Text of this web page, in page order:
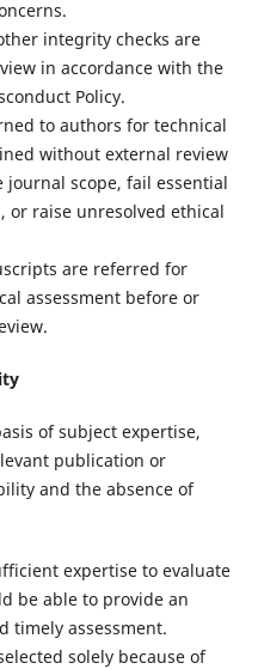
integrity checks are
in accordance with the
Policy.
to authors for technical
without external review
scope, fail essential
or raise unresolved ethical
are referred for
assessment before or
of subject expertise,
publication or
and the absence of
expertise to evaluate
be able to provide an
timely assessment.
solely because of